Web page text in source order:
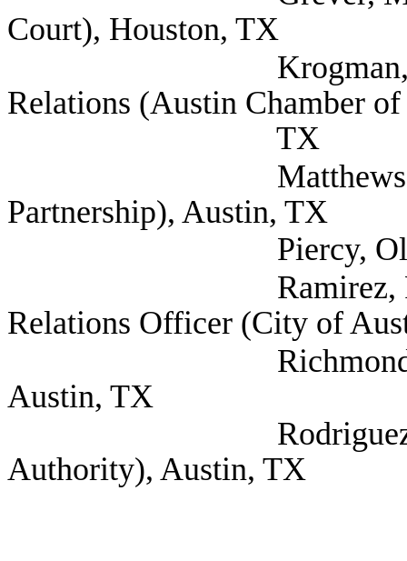
Court), Houston, TX
Krogman, Travis
Relations (Austin Chamber
TX
Matthews, Dylan
Partnership), Austin, TX
Piercy, Olivia
Ramirez, Rick
Relations Officer (City of
Richmond, Debra
Austin, TX
Rodriguez, Marc
Authority), Austin, TX